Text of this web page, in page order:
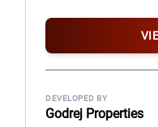
Internal walls: OBD Paint
Fixtures and fittings:
KITCHEN
Floors: Anti-Skid Tiles
DEVELOPED BY
Godrej Properties